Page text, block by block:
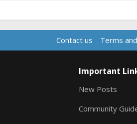
Contact us Terms
Important
New Posts
Community